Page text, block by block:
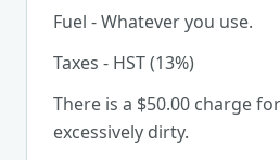
Fuel - Whatever you use.
Taxes - HST (13%)
There is a $50.00 charge
excessively dirty.